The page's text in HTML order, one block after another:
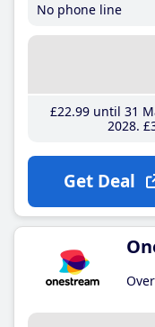
No phone line
£22.99until 31
2028
Get Deal